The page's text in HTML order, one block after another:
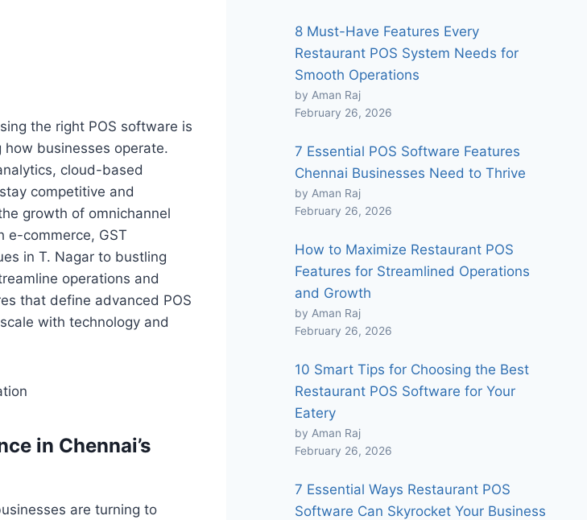
the right POS software is
businesses operate.
cloud-based
competitive and
growth of omnichannel
e-commerce, GST
in T. Nagar to bustling
operations and
that define advanced POS
with technology and
in Chennai’s
are turning to
8 Must-Have Features Every
Restaurant POS System Needs for
Smooth Operations
by Aman Raj
February 26, 2026
7 Essential POS Software Features
Chennai Businesses Need to Thrive
by Aman Raj
February 26, 2026
How to Maximize Restaurant POS
Features for Streamlined Operations
and Growth
by Aman Raj
February 26, 2026
10 Smart Tips for Choosing the Best
Restaurant POS Software for Your
Eatery
by Aman Raj
February 26, 2026
7 Essential Ways Restaurant POS
Software Can Skyrocket Your Business